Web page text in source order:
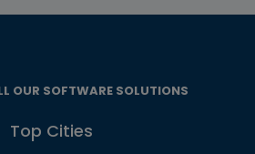
OUR SOFTWARE SOLUTIONS
Top Cities